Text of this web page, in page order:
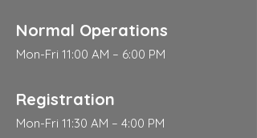
Normal Operations
Mon-Fri 11:00 AM – 6:00 PM
Registration
Mon-Fri 11:30 AM – 4:00 PM